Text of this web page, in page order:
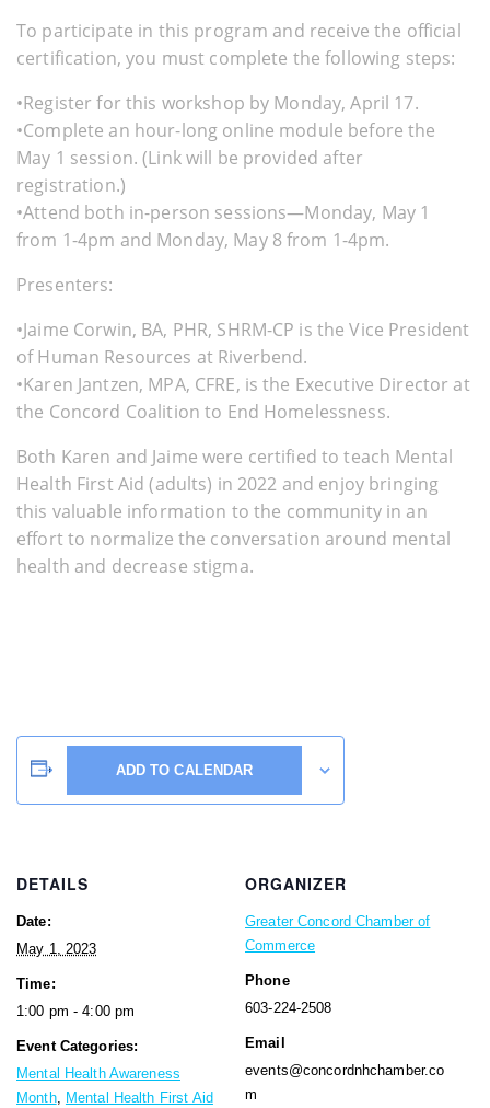
To participate in this program and receive the official
certification, you must complete the following steps:
•Register for this workshop by Monday, April 17.
•Complete an hour-long online module before the
May 1 session. (Link will be provided after
registration.)
•Attend both in-person sessions—Monday, May 1
from 1-4pm and Monday, May 8 from 1-4pm.
Presenters:
•Jaime Corwin, BA, PHR, SHRM-CP is the Vice President
of Human Resources at Riverbend.
•Karen Jantzen, MPA, CFRE, is the Executive Director at
the Concord Coalition to End Homelessness.
Both Karen and Jaime were certified to teach Mental
Health First Aid (adults) in 2022 and enjoy bringing
this valuable information to the community in an
effort to normalize the conversation around mental
health and decrease stigma.
ADD TO CALENDAR
DETAILS
Date:
May 1, 2023
Time:
1:00 pm - 4:00 pm
Event Categories:
Mental Health Awareness
Month, Mental Health First Aid
ORGANIZER
Greater Concord Chamber of
Commerce
Phone
603-224-2508
Email
events@concordnhchamber.co
m